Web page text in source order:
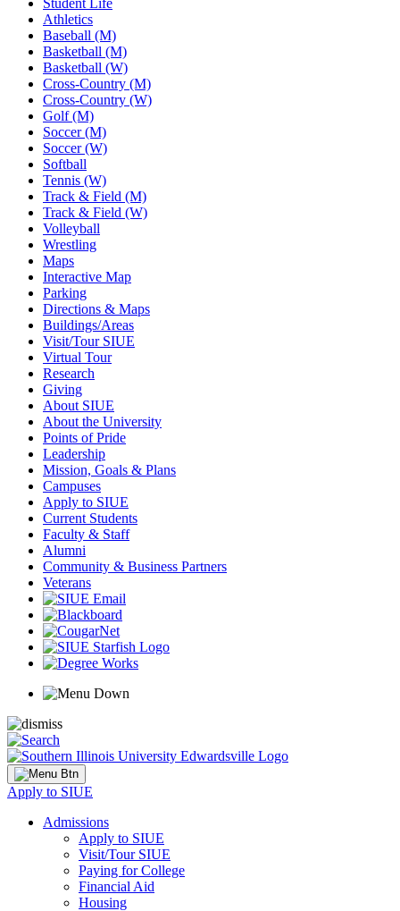
Student Life
Athletics
Baseball (M)
Basketball (M)
Basketball (W)
Cross-Country (M)
Cross-Country (W)
Golf (M)
Soccer (M)
Soccer (W)
Softball
Tennis (W)
Track & Field (M)
Track & Field (W)
Volleyball
Wrestling
Maps
Interactive Map
Parking
Directions & Maps
Buildings/Areas
Visit/Tour SIUE
Virtual Tour
Research
Giving
About SIUE
About the University
Points of Pride
Leadership
Mission, Goals & Plans
Campuses
Apply to SIUE
Current Students
Faculty & Staff
Alumni
Community & Business Partners
Veterans
Apply to SIUE
Admissions
Apply to SIUE
Visit/Tour SIUE
Paying for College
Financial Aid
Housing